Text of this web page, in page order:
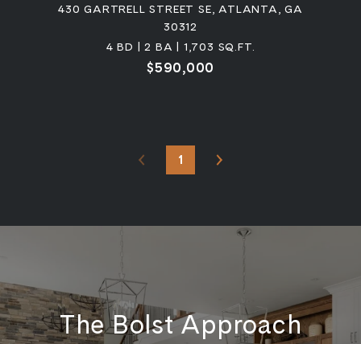
430 GARTRELL STREET SE, ATLANTA, GA
30312
4 BD | 2 BA | 1,703 SQ.FT.
$590,000
1
The Bolst Approach